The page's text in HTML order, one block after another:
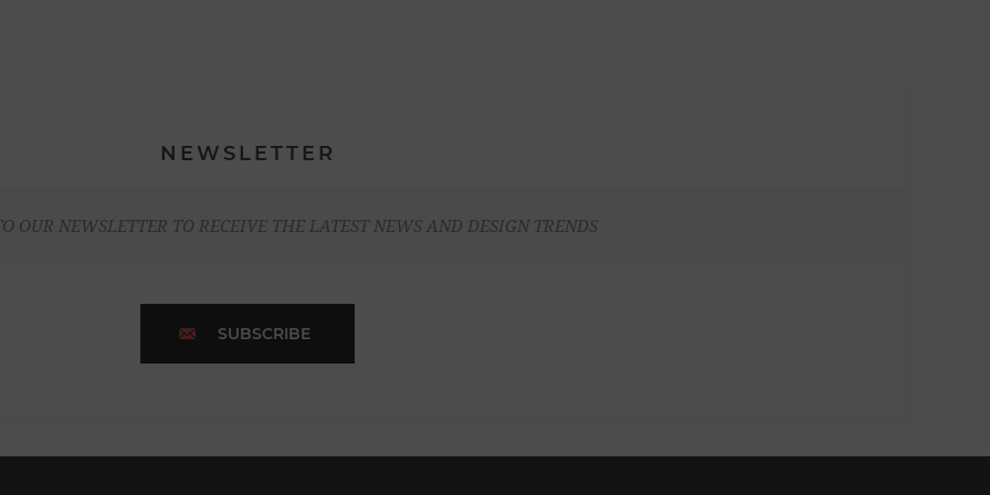
NEWSLETTER
OUR NEWSLETTER TO RECEIVE THE LATEST NEWS AND DESIGN TRENDS
SUBSCRIBE